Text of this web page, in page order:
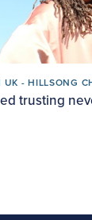
- HILLSONG
trusting